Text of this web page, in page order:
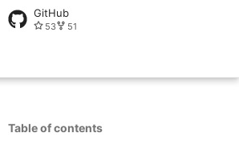
GitHub
53 51
Table of contents